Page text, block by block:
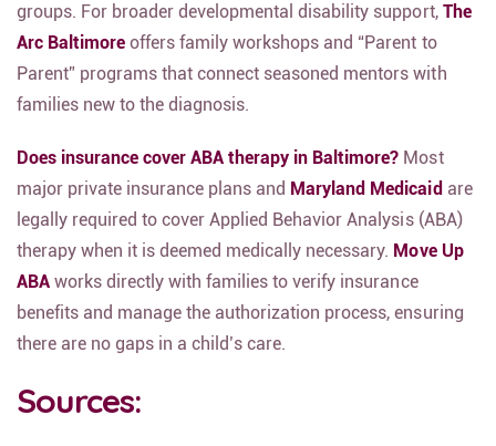
groups. For broader developmental disability support, The
Arc Baltimore offers family workshops and “Parent to
Parent” programs that connect seasoned mentors with
families new to the diagnosis.
Does insurance cover ABA therapy in Baltimore? Most
major private insurance plans and Maryland Medicaid are
legally required to cover Applied Behavior Analysis (ABA)
therapy when it is deemed medically necessary. Move Up
ABA works directly with families to verify insurance
benefits and manage the authorization process, ensuring
there are no gaps in a child’s care.
Sources: